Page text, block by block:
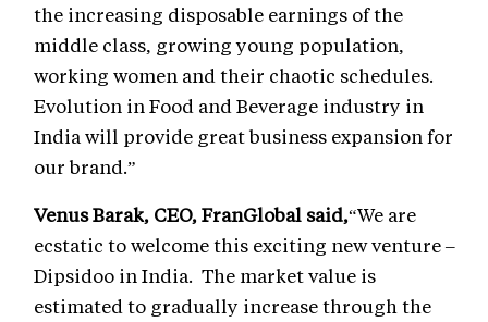
the increasing disposable earnings of the
middle class, growing young population,
working women and their chaotic schedules.
Evolution in Food and Beverage industry in
India will provide great business expansion for
our brand.”
Venus Barak, CEO, FranGlobal said,“We are
ecstatic to welcome this exciting new venture –
Dipsidoo in India. The market value is
estimated to gradually increase through the